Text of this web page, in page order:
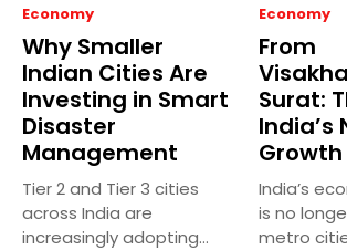
Economy
Why Smaller
Indian Cities Are
Investing in Smart
Disaster
Management
Tier 2 and Tier 3 cities
across India are
increasingly adopting
Economy
From
Surat:
India’s
India’s
is no
metro